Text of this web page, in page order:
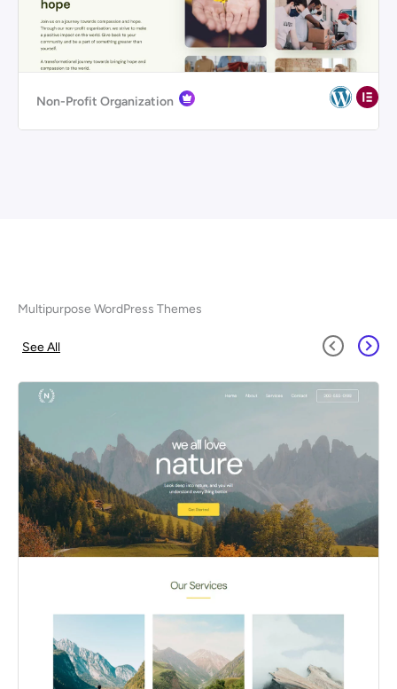
Non-Profit Organization
Multipurpose WordPress Themes
See All